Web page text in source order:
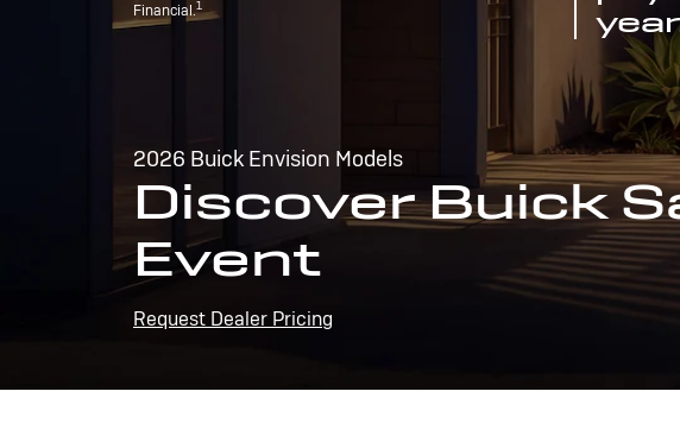
Financial.1
2026 Buick Envision Models
Discover Buick
Event
Request Dealer Pricing